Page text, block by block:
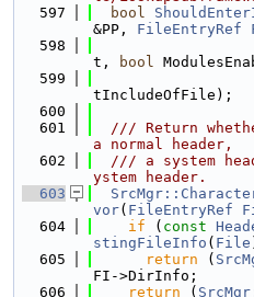
  597
bool
&PP, FileEntryRef
  598
t,
bool
  599
tIncludeOfFile);
  600
  601
/// Return
a normal header,
  602
/// a system
ystem header.
  603
vor( FileEntryRef
  604
if ( const
stingFileInfo ( File
  605
return (
FI->DirInfo;
  606
return (